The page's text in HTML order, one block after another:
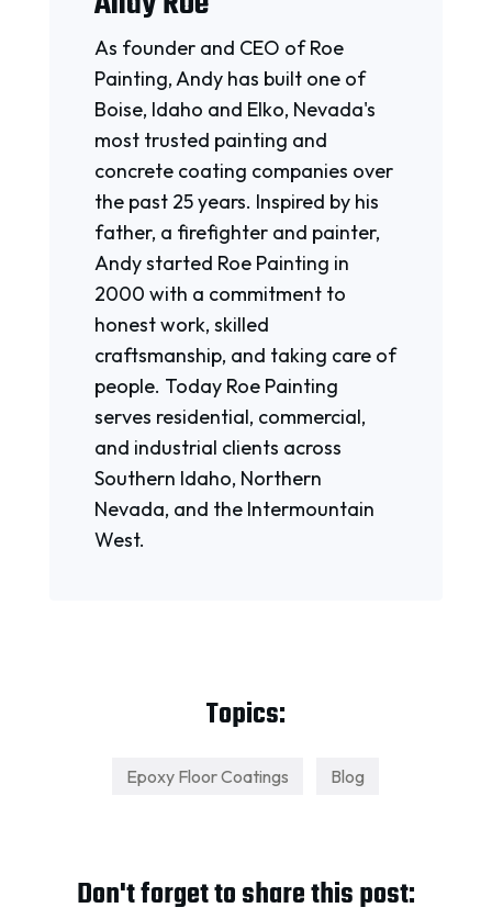
As founder and CEO of Roe
Painting, Andy has built one of
Boise, Idaho and Elko, Nevada's
most trusted painting and
concrete coating companies over
the past 25 years. Inspired by his
father, a firefighter and painter,
Andy started Roe Painting in
2000 with a commitment to
honest work, skilled
craftsmanship, and taking care of
people. Today Roe Painting
serves residential, commercial,
and industrial clients across
Southern Idaho, Northern
Nevada, and the Intermountain
West.
Topics:
Epoxy Floor Coatings Blog
Don't forget to share this post: